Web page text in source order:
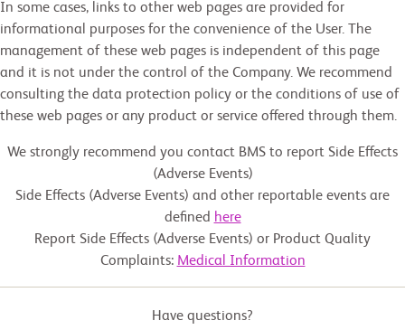
In some cases, links to other web pages are provided for
informational purposes for the convenience of the User. The
management of these web pages is independent of this page
and it is not under the control of the Company. We recommend
consulting the data protection policy or the conditions of use of
these web pages or any product or service offered through them.
We strongly recommend you contact BMS to report Side Effects
(Adverse Events)
Side Effects (Adverse Events) and other reportable events are
defined here
Report Side Effects (Adverse Events) or Product Quality
Complaints: Medical Information
Have questions?